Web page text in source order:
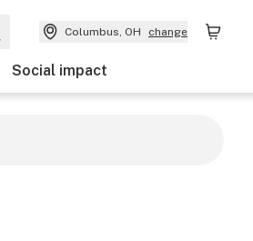
Columbus, OH change
Social impact